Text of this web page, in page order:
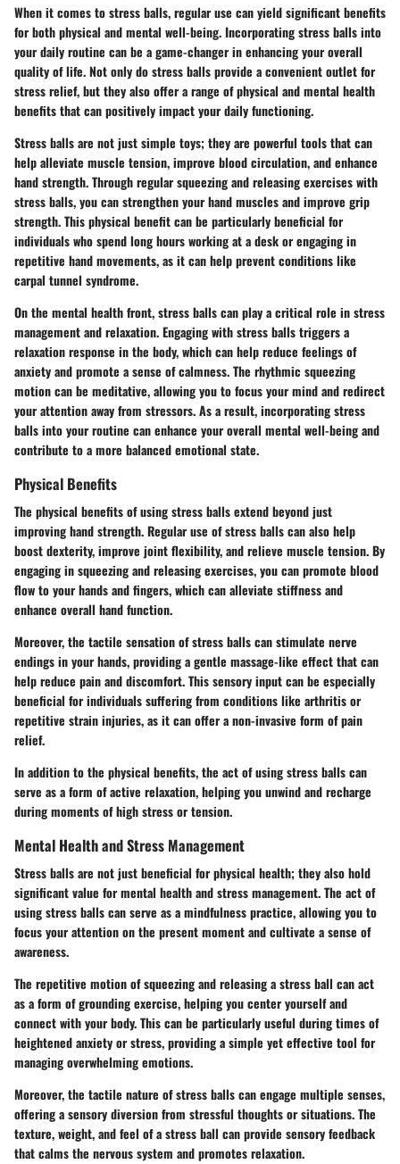
When it comes to stress balls, regular use can yield significant benefits
for both physical and mental well-being. Incorporating stress balls into
your daily routine can be a game-changer in enhancing your overall
quality of life. Not only do stress balls provide a convenient outlet for
stress relief, but they also offer a range of physical and mental health
benefits that can positively impact your daily functioning.
Stress balls are not just simple toys; they are powerful tools that can
help alleviate muscle tension, improve blood circulation, and enhance
hand strength. Through regular squeezing and releasing exercises with
stress balls, you can strengthen your hand muscles and improve grip
strength. This physical benefit can be particularly beneficial for
individuals who spend long hours working at a desk or engaging in
repetitive hand movements, as it can help prevent conditions like
carpal tunnel syndrome.
On the mental health front, stress balls can play a critical role in stress
management and relaxation. Engaging with stress balls triggers a
relaxation response in the body, which can help reduce feelings of
anxiety and promote a sense of calmness. The rhythmic squeezing
motion can be meditative, allowing you to focus your mind and redirect
your attention away from stressors. As a result, incorporating stress
balls into your routine can enhance your overall mental well-being and
contribute to a more balanced emotional state.
Physical Benefits
The physical benefits of using stress balls extend beyond just
improving hand strength. Regular use of stress balls can also help
boost dexterity, improve joint flexibility, and relieve muscle tension. By
engaging in squeezing and releasing exercises, you can promote blood
flow to your hands and fingers, which can alleviate stiffness and
enhance overall hand function.
Moreover, the tactile sensation of stress balls can stimulate nerve
endings in your hands, providing a gentle massage-like effect that can
help reduce pain and discomfort. This sensory input can be especially
beneficial for individuals suffering from conditions like arthritis or
repetitive strain injuries, as it can offer a non-invasive form of pain
relief.
In addition to the physical benefits, the act of using stress balls can
serve as a form of active relaxation, helping you unwind and recharge
during moments of high stress or tension.
Mental Health and Stress Management
Stress balls are not just beneficial for physical health; they also hold
significant value for mental health and stress management. The act of
using stress balls can serve as a mindfulness practice, allowing you to
focus your attention on the present moment and cultivate a sense of
awareness.
The repetitive motion of squeezing and releasing a stress ball can act
as a form of grounding exercise, helping you center yourself and
connect with your body. This can be particularly useful during times of
heightened anxiety or stress, providing a simple yet effective tool for
managing overwhelming emotions.
Moreover, the tactile nature of stress balls can engage multiple senses,
offering a sensory diversion from stressful thoughts or situations. The
texture, weight, and feel of a stress ball can provide sensory feedback
that calms the nervous system and promotes relaxation.